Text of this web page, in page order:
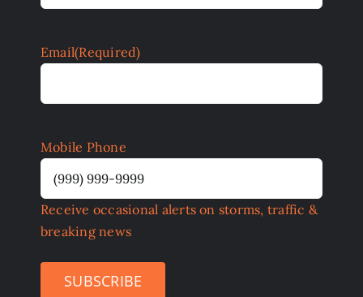
Email(Required)
Mobile Phone
Receive occasional alerts on storms, traffic &
breaking news
SUBSCRIBE